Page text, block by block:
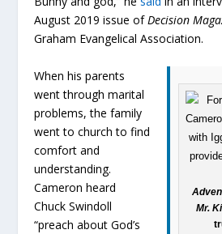
August 2019 issue ofDecision
Graham Evangelical Association.
Mr.
When his parents
went through marital
problems, the family
went to church to find
comfort and
understanding.
Cameron heard
Chuck Swindoll
“preach about God’s